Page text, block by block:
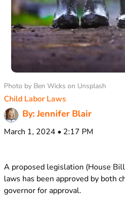
Photo by Ben Wicks on Unsplash
Child Labor Laws
By: Jennifer Blair
March 1, 2024 • 2:17 PM
A proposed legislation (House
laws has been approved by both
governor for approval.